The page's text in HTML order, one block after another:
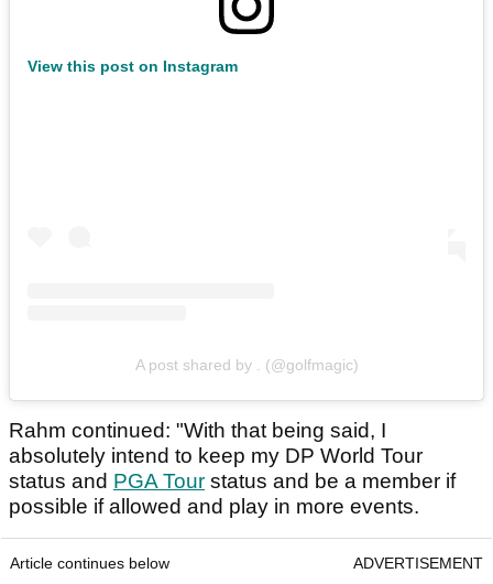
View this post on Instagram
A post shared by . (@golfmagic)
Rahm continued: "With that being said, I
absolutely intend to keep my DP World Tour
status and PGA Tour status and be a member if
possible if allowed and play in more events.
Article continues below ADVERTISEMENT